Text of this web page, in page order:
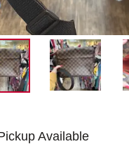
Available